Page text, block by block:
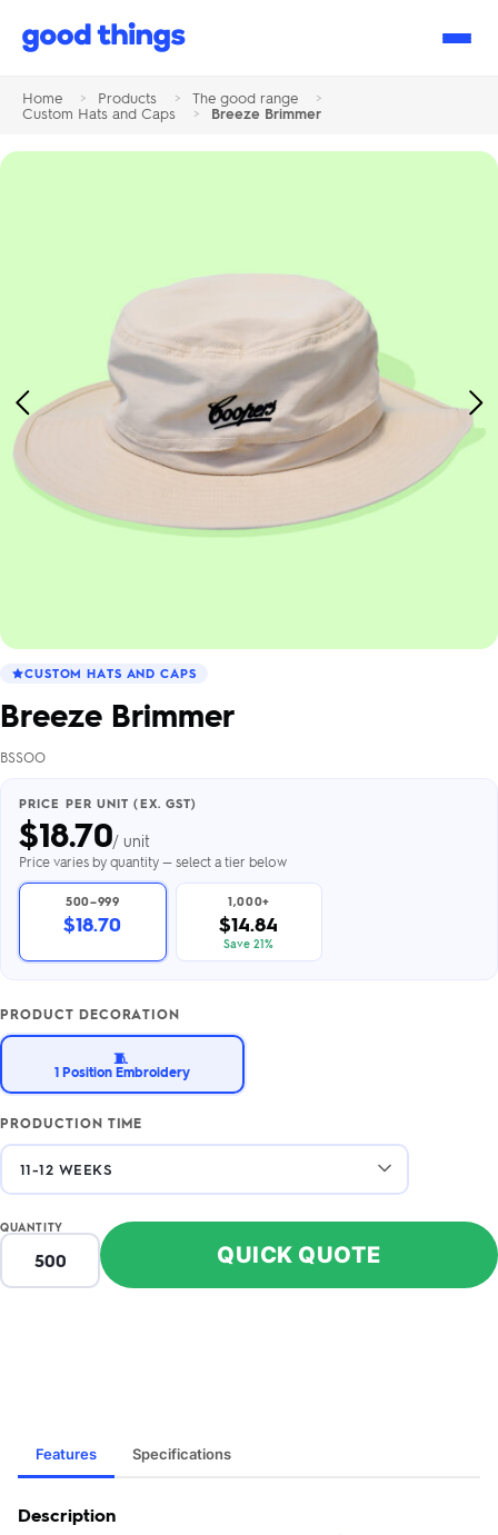
Good
Home > Products > The good range
>
Custom Hats and Caps
> Breeze Brimmer
Previous
Image
CUSTOM HATS AND CAPS
Breeze Brimmer
BSSOO
PRICE PER UNIT (EX. GST)
$18.70/ unit
Price varies by quantity — select a tier below
500–999
$18.70
1,000+
$14.84
Save 21%
PRODUCT DECORATION
🧵
1 Position Embroidery
PRODUCTION TIME
QUANTITY
QUICK QUOTE
Features Specifications
Description